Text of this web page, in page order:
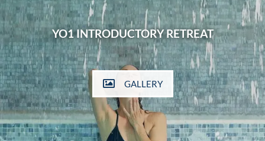
YO1 INTRODUCTORY RETREAT
GALLERY